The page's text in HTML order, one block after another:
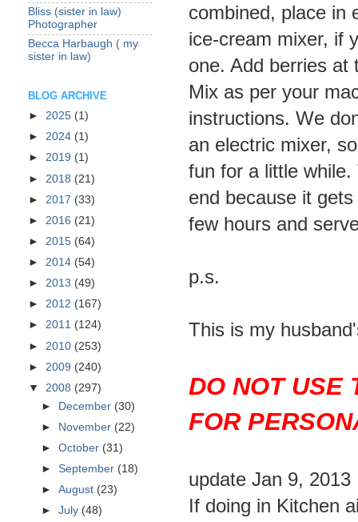
combined, place in
ice-cream mixer, if
one. Add berries at
Mix as per your
instructions. We
an electric mixer,
fun for a little
end because it
few hours and
p.s.
This is my
DO NOT USE
FOR
update Jan 9, 2013
If doing in Kitchen
Bliss (sister in law)
Photographer
Becca Harbaugh ( my
sister in law)
BLOG ARCHIVE
► 2025 (1)
► 2024 (1)
► 2019 (1)
► 2018 (21)
► 2017 (33)
► 2016 (21)
► 2015 (64)
► 2014 (54)
► 2013 (49)
► 2012 (167)
► 2011 (124)
► 2010 (253)
► 2009 (240)
▼ 2008 (297)
► December (30)
► November (22)
►October (31)
►September (18)
►August (23)
►July (48)